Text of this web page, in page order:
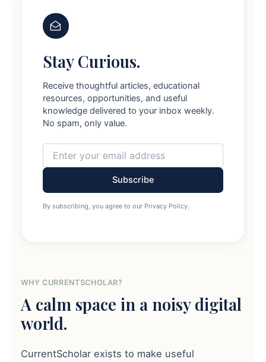
Stay Curious.
Receive thoughtful articles, educational
resources, opportunities, and useful
knowledge delivered to your inbox weekly.
No spam, only value.
Subscribe
By subscribing, you agree to our Privacy Policy.
WHY CURRENTSCHOLAR?
A calm space in a noisy digital
world.
CurrentScholar exists to make useful